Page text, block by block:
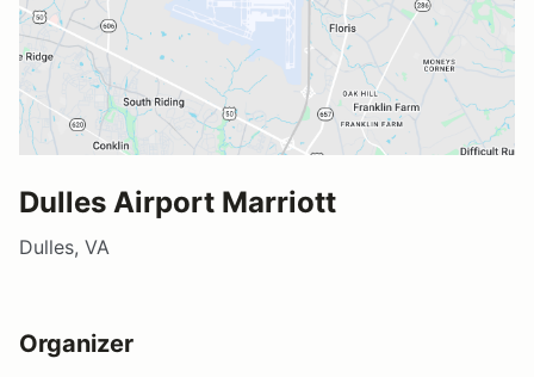
Dulles Airport Marriott
Dulles, VA
Organizer